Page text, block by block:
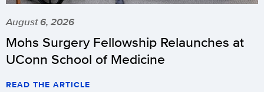
August 6, 2026
Mohs Surgery Fellowship Relaunches at
UConn School of Medicine
READ THE ARTICLE